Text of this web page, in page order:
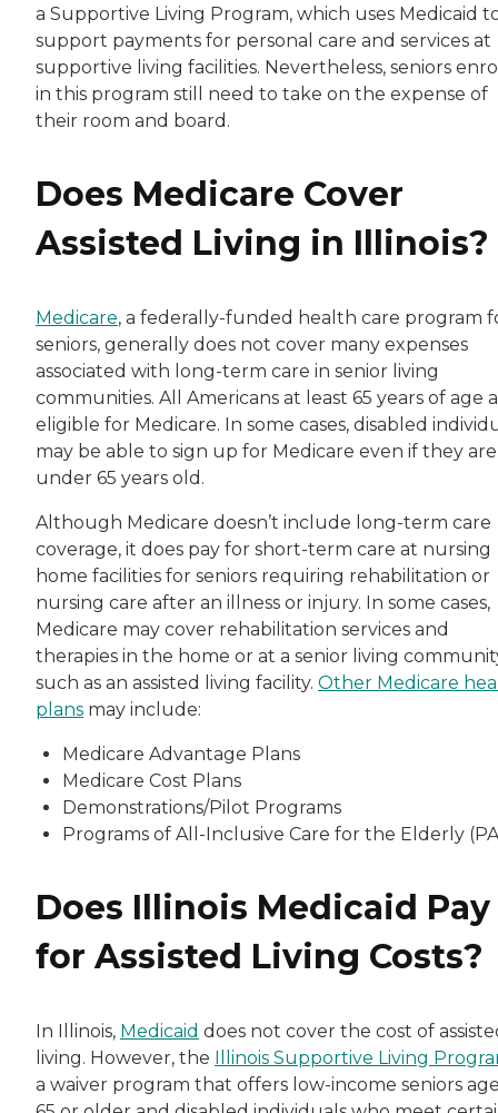
a Supportive Living Program, which uses Medicaid
support payments for personal care and services at
supportive living facilities. Nevertheless, seniors
in this program still need to take on the expense of
their room and board.
Does Medicare Cover
Assisted Living in Illinois?
Medicare, a federally-funded health care program
seniors, generally does not cover many expenses
associated with long-term care in senior living
communities. All Americans at least 65 years of age
eligible for Medicare. In some cases, disabled
may be able to sign up for Medicare even if they are
under 65 years old.
Although Medicare doesn’t include long-term care
coverage, it does pay for short-term care at nursing
home facilities for seniors requiring rehabilitation or
nursing care after an illness or injury. In some cases,
Medicare may cover rehabilitation services and
therapies in the home or at a senior living
such as an assisted living facility. Other Medicare
plans may include:
Medicare Advantage Plans
Medicare Cost Plans
Demonstrations/Pilot Programs
Programs of All-Inclusive Care for the Elderly
Does Illinois Medicaid Pay
for Assisted Living Costs?
In Illinois, Medicaid does not cover the cost of
living. However, the Illinois Supportive Living
a waiver program that offers low-income seniors